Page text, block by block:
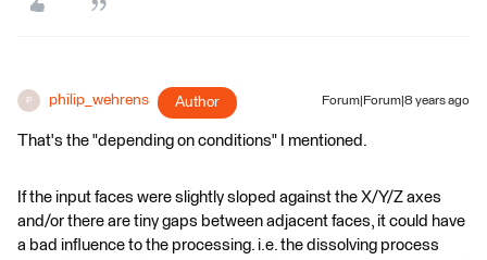
P philip_wehrens Author Forum|Forum|8 years ago
That's the "depending on conditions" I mentioned.
If the input faces were slightly sloped against the X/Y/Z axes
and/or there are tiny gaps between adjacent faces, it could have
a bad influence to the processing. i.e. the dissolving process